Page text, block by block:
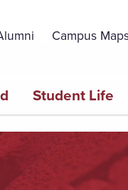
Campus
Student Life